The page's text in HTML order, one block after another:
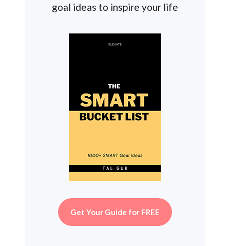
goal ideas to inspire your life
Get Your Guide for FREE